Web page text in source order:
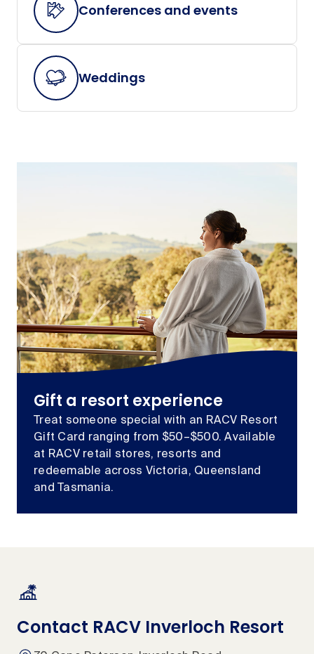
Conferences and events
Weddings
Gift a resort experience
Treat someone special with an RACV Resort
Gift Card ranging from $50–$500. Available
at RACV retail stores, resorts and
redeemable across Victoria, Queensland
and Tasmania.
Contact RACV Inverloch Resort